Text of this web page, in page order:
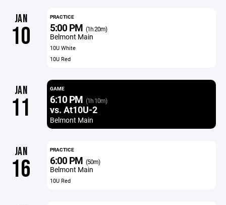
JAN
10
PRACTICE
5:00 PM (1h 20m)
Belmont Main
10U White
10U Red
JAN
11
GAME
6:10 PM (1h 10m)
vs. At10U-2
Belmont Main
JAN
16
PRACTICE
6:00 PM (50m)
Belmont Main
10U Red